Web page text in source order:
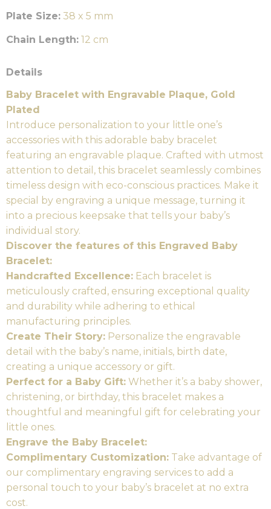
Plate Size: 38 x 5 mm
Chain Length: 12 cm
Details
Baby Bracelet with Engravable Plaque, Gold
Plated
Introduce personalization to your little one’s
accessories with this adorable baby bracelet
featuring an engravable plaque. Crafted with utmost
attention to detail, this bracelet seamlessly combines
timeless design with eco-conscious practices. Make it
special by engraving a unique message, turning it
into a precious keepsake that tells your baby’s
individual story.
Discover the features of this Engraved Baby
Bracelet:
Handcrafted Excellence: Each bracelet is
meticulously crafted, ensuring exceptional quality
and durability while adhering to ethical
manufacturing principles.
Create Their Story: Personalize the engravable
detail with the baby’s name, initials, birth date,
creating a unique accessory or gift.
Perfect for a Baby Gift: Whether it’s a baby shower,
christening, or birthday, this bracelet makes a
thoughtful and meaningful gift for celebrating your
little ones.
Engrave the Baby Bracelet:
Complimentary Customization: Take advantage of
our complimentary engraving services to add a
personal touch to your baby’s bracelet at no extra
cost.